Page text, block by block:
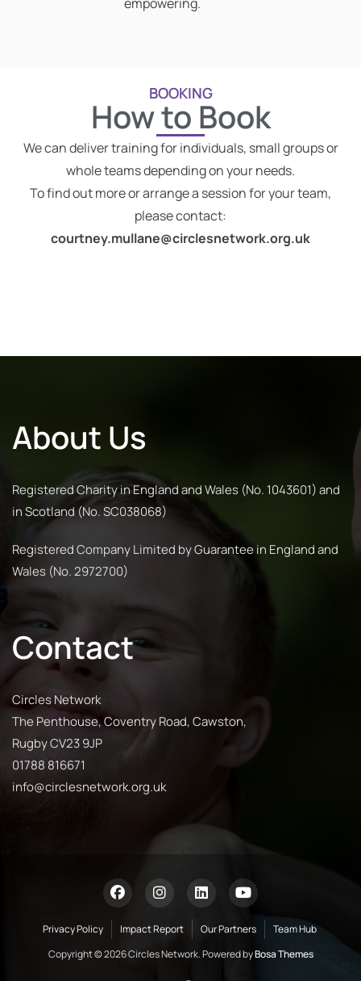
BOOKING
How to Book
We can deliver training for individuals, small groups or
whole teams depending on your needs.
To find out more or arrange a session for your team,
please contact:
courtney.mullane@circlesnetwork.org.uk
About Us
Registered Charity in England and Wales (No. 1043601) and
in Scotland (No. SC038068)
Registered Company Limited by Guarantee in England and
Wales (No. 2972700)
Contact
Circles Network
The Penthouse, Coventry Road, Cawston,
Rugby CV23 9JP
01788 816671
info@circlesnetwork.org.uk
Privacy Policy Impact Report Our Partners
Team Hub
Copyright © 2026 Circles Network. Powered byBosa Themes